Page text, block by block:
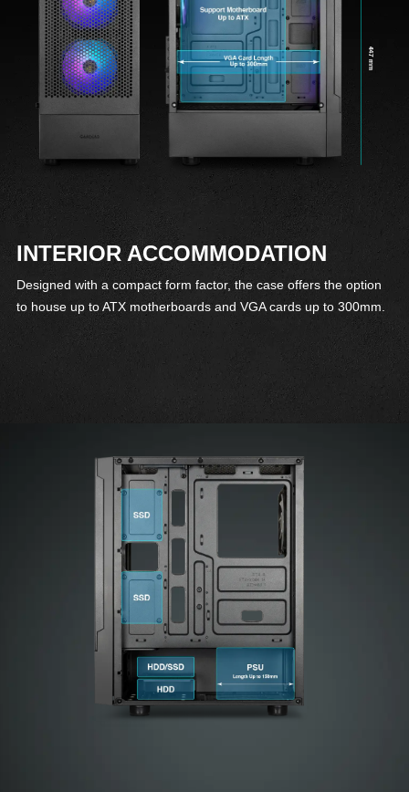
INTERIOR ACCOMMODATION
Designed with a compact form factor, the case offers the option
to house up to ATX motherboards and VGA cards up to 300mm.